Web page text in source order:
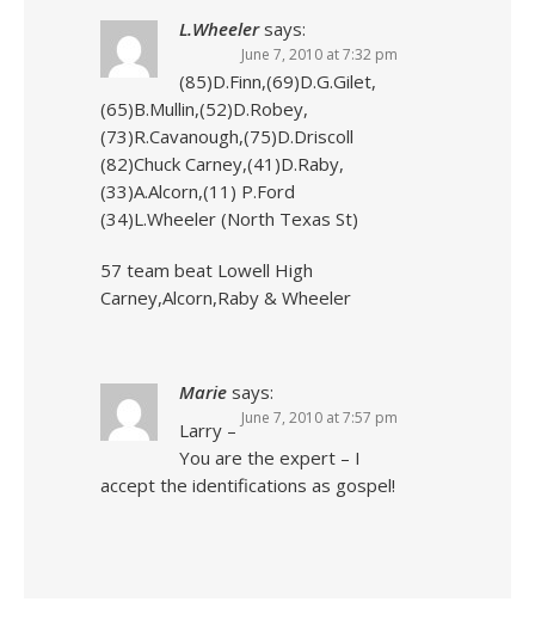
L.Wheeler says:
June 7, 2010 at 7:32 pm
(85)D.Finn,(69)D.G.Gilet,
(65)B.Mullin,(52)D.Robey,
(73)R.Cavanough,(75)D.Driscoll
(82)Chuck Carney,(41)D.Raby,
(33)A.Alcorn,(11) P.Ford
(34)L.Wheeler (North Texas St)
57 team beat Lowell High
Carney,Alcorn,Raby & Wheeler
Marie says:
June 7, 2010 at 7:57 pm
Larry –
You are the expert – I
accept the identifications as gospel!